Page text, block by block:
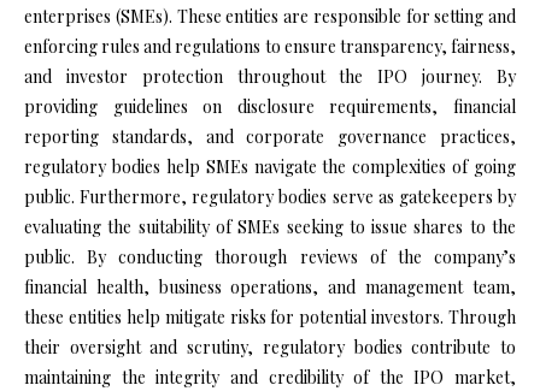
enterprises (SMEs). These entities are responsible for setting and
enforcing rules and regulations to ensure transparency, fairness,
and investor protection throughout the IPO journey. By
providing guidelines on disclosure requirements, financial
reporting standards, and corporate governance practices,
regulatory bodies help SMEs navigate the complexities of going
public. Furthermore, regulatory bodies serve as gatekeepers by
evaluating the suitability of SMEs seeking to issue shares to the
public. By conducting thorough reviews of the company’s
financial health, business operations, and management team,
these entities help mitigate risks for potential investors. Through
their oversight and scrutiny, regulatory bodies contribute to
maintaining the integrity and credibility of the IPO market,